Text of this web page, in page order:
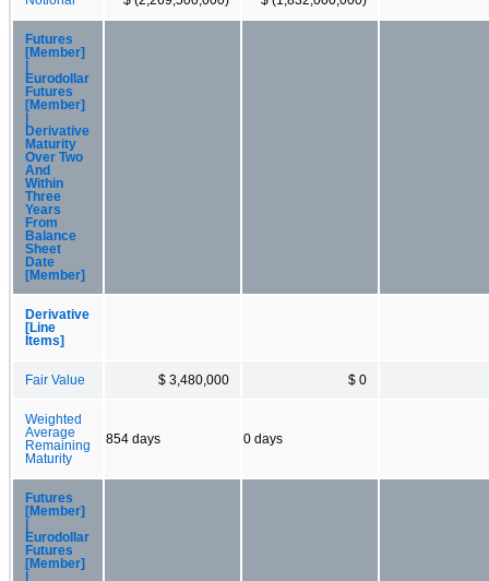
Futures
[Member]
Eurodollar
Futures
[Member]
Derivative
Maturity
Over Two
And
Within
Three
Years
From
Balance
Sheet
Date
[Member]
Derivative
[Line
Items]
Fair Value $ 3,480,000 $ 0
Weighted
Average
Remaining
Maturity
854 days 0 days
Futures
[Member]
Eurodollar
Futures
[Member]